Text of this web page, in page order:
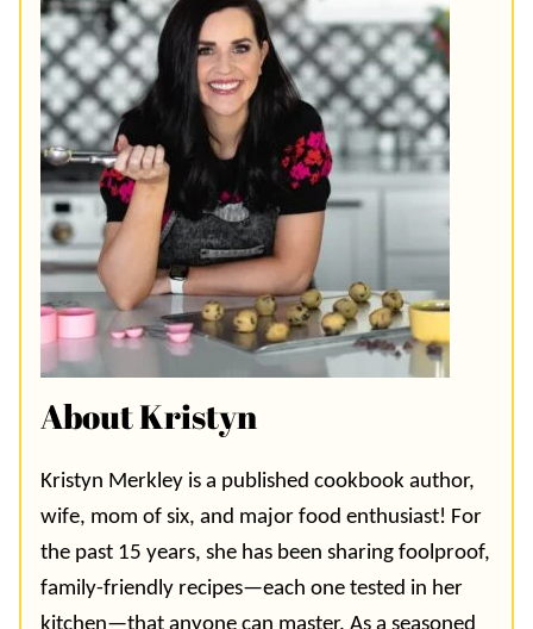
About Kristyn
Kristyn Merkley is a published cookbook author,
wife, mom of six, and major food enthusiast! For
the past 15 years, she has been sharing foolproof,
family-friendly recipes—each one tested in her